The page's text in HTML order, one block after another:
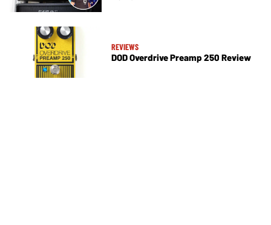
REVIEWS
DOD Overdrive Preamp 250 Review